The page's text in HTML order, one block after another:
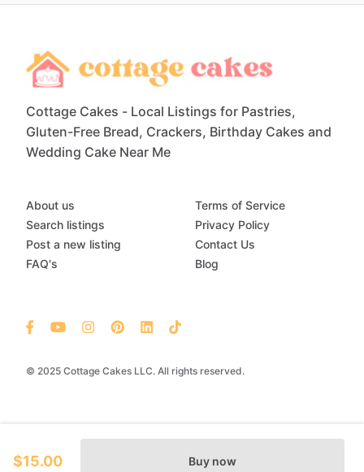
$15.00 Buy now
Cottage Cakes - Local Listings for Pastries,
Gluten-Free Bread, Crackers, Birthday Cakes and
Wedding Cake Near Me
© 2025 Cottage Cakes LLC. All rights reserved.
About us
Search listings
Post a new listing
FAQ's
Terms of Service
Privacy Policy
Contact Us
Blog